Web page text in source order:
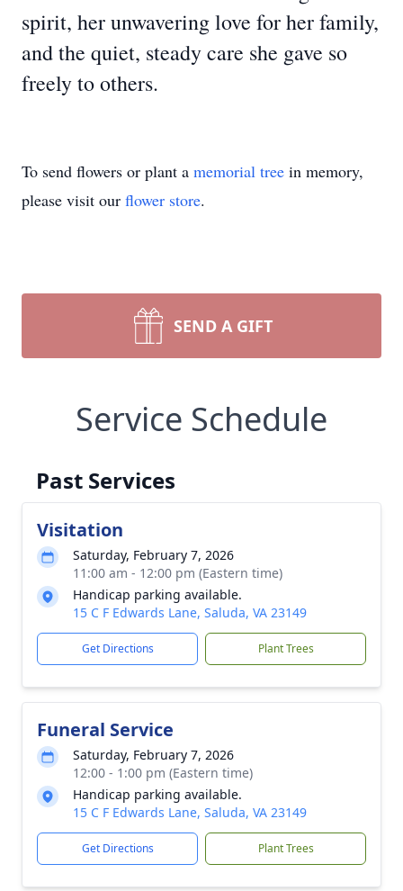
spirit, her unwavering love for her family,
and the quiet, steady care she gave so
freely to others.
To send flowers or plant a memorial tree in memory,
please visit our flower store.
SEND A GIFT
Service Schedule
Past Services
Visitation
Saturday, February 7, 2026
11:00 am - 12:00 pm (Eastern time)
Handicap parking available.
15 C F Edwards Lane, Saluda, VA 23149
Get Directions Plant Trees
Funeral Service
Saturday, February 7, 2026
12:00 - 1:00 pm (Eastern time)
Handicap parking available.
15 C F Edwards Lane, Saluda, VA 23149
Get Directions Plant Trees